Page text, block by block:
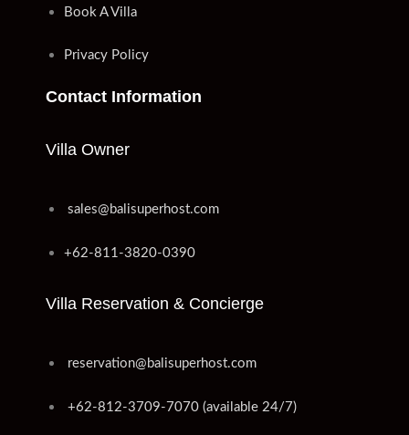
Book A Villa
Privacy Policy
Contact Information
Villa Owner
sales@balisuperhost.com
+62-811-3820-0390
Villa Reservation & Concierge
reservation@balisuperhost.com
+62-812-3709-7070 (available 24/7)